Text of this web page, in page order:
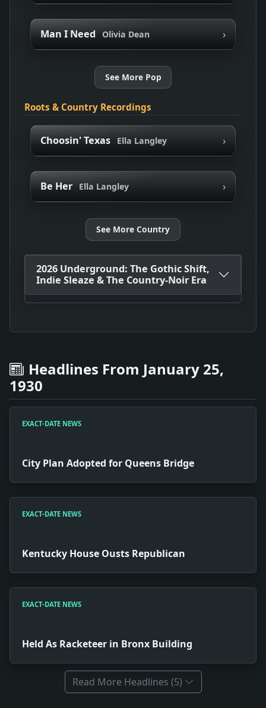
Man I Need Olivia Dean ›
See More Pop
Roots & Country Recordings
Choosin' Texas Ella Langley ›
Be Her Ella Langley ›
See More Country
2026 Underground: The Gothic Shift,
Indie Sleaze & The Country-Noir Era
Headlines From January 25,
1930
EXACT-DATE NEWS
City Plan Adopted for Queens Bridge
EXACT-DATE NEWS
Kentucky House Ousts Republican
EXACT-DATE NEWS
Held As Racketeer in Bronx Building
Read More Headlines (5)